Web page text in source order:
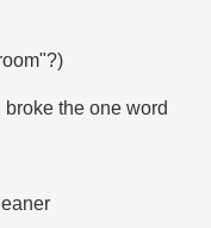
broke the one word